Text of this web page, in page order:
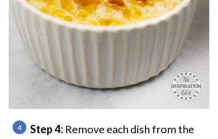
Step 4: Remove each dish from the